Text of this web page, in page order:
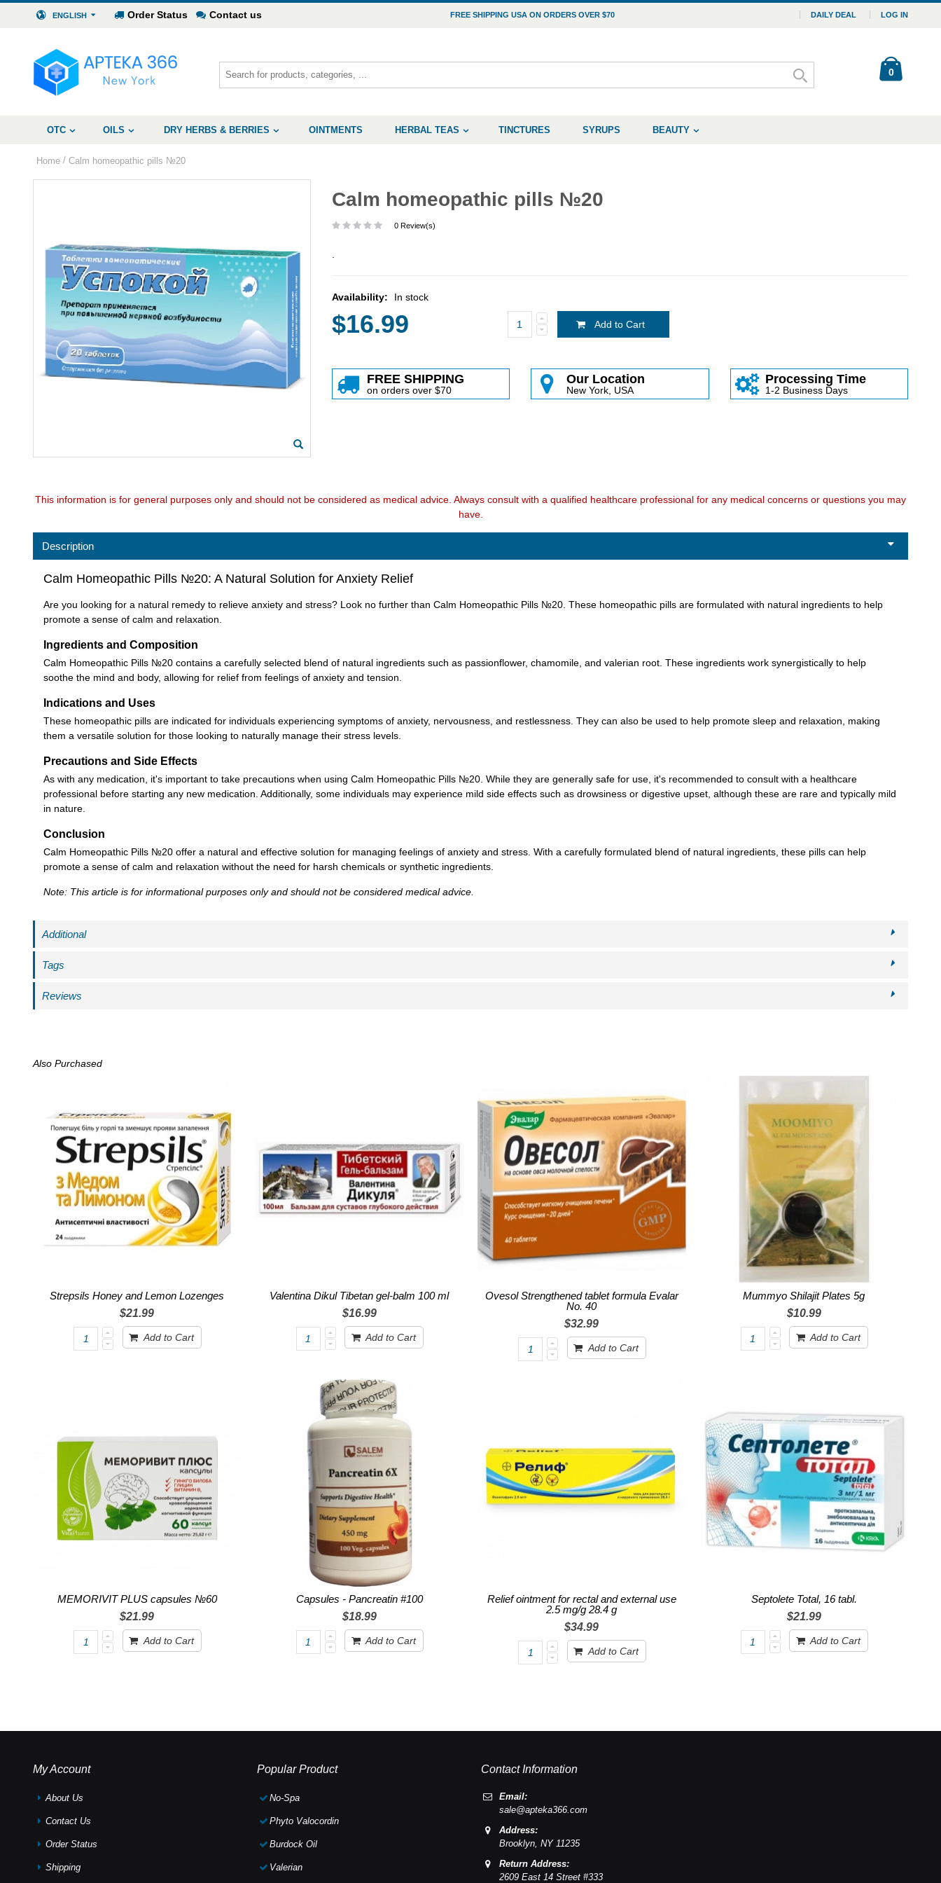
ENGLISH Order Status Contact us DAILY DEAL LOG IN
FREE SHIPPING USA ON ORDERS OVER $70
0
OTC OILS DRY HERBS & BERRIES OINTMENTS HERBAL TEAS TINCTURES SYRUPS BEAUTY
Home / Calm homeopathic pills №20
Calm homeopathic pills №20
0 Review(s)
Availability: In stock
$16.99 Add to Cart
FREE SHIPPING
on orders over $70
Our Location
New York, USA
Processing Time
1-2 Business Days
This information is for general purposes only and should not be considered as medical advice. Always consult with a qualified healthcare professional for any medical concerns or questions you may
have.
Description
Calm Homeopathic Pills №20: A Natural Solution for Anxiety Relief
Are you looking for a natural remedy to relieve anxiety and stress? Look no further than Calm Homeopathic Pills №20. These homeopathic pills are formulated with natural ingredients to help
promote a sense of calm and relaxation.
Ingredients and Composition
Calm Homeopathic Pills №20 contains a carefully selected blend of natural ingredients such as passionflower, chamomile, and valerian root. These ingredients work synergistically to help
soothe the mind and body, allowing for relief from feelings of anxiety and tension.
Indications and Uses
These homeopathic pills are indicated for individuals experiencing symptoms of anxiety, nervousness, and restlessness. They can also be used to help promote sleep and relaxation, making
them a versatile solution for those looking to naturally manage their stress levels.
Precautions and Side Effects
As with any medication, it's important to take precautions when using Calm Homeopathic Pills №20. While they are generally safe for use, it's recommended to consult with a healthcare
professional before starting any new medication. Additionally, some individuals may experience mild side effects such as drowsiness or digestive upset, although these are rare and typically mild
in nature.
Conclusion
Calm Homeopathic Pills №20 offer a natural and effective solution for managing feelings of anxiety and stress. With a carefully formulated blend of natural ingredients, these pills can help
promote a sense of calm and relaxation without the need for harsh chemicals or synthetic ingredients.
Note: This article is for informational purposes only and should not be considered medical advice.
Additional
Tags
Reviews
Also Purchased
Strepsils Honey and Lemon Lozenges
$21.99
Add to Cart
Valentina Dikul Tibetan gel-balm 100 ml
$16.99
Add to Cart
Ovesol Strengthened tablet formula Evalar
No. 40
$32.99
Add to Cart
Mummyo Shilajit Plates 5g
$10.99
Add to Cart
MEMORIVIT PLUS capsules №60
$21.99
Add to Cart
Capsules - Pancreatin #100
$18.99
Add to Cart
Relief ointment for rectal and external use
2.5 mg/g 28.4 g
$34.99
Add to Cart
Septolete Total, 16 tabl.
$21.99
Add to Cart
My Account
About Us
Contact Us
Order Status
Shipping
Popular Product
No-Spa
Phyto Valocordin
Burdock Oil
Valerian
Contact Information
Email:
sale@apteka366.com
Address:
Brooklyn,NY 11235
Return Address:
2609 East 14 Street #333